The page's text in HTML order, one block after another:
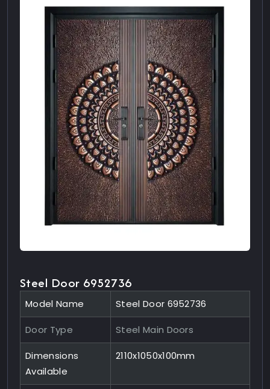
Steel Door 6952736
Model Name Steel Door 6952736
Door Type Steel Main Doors
Dimensions
Available
2110x1050x100mm